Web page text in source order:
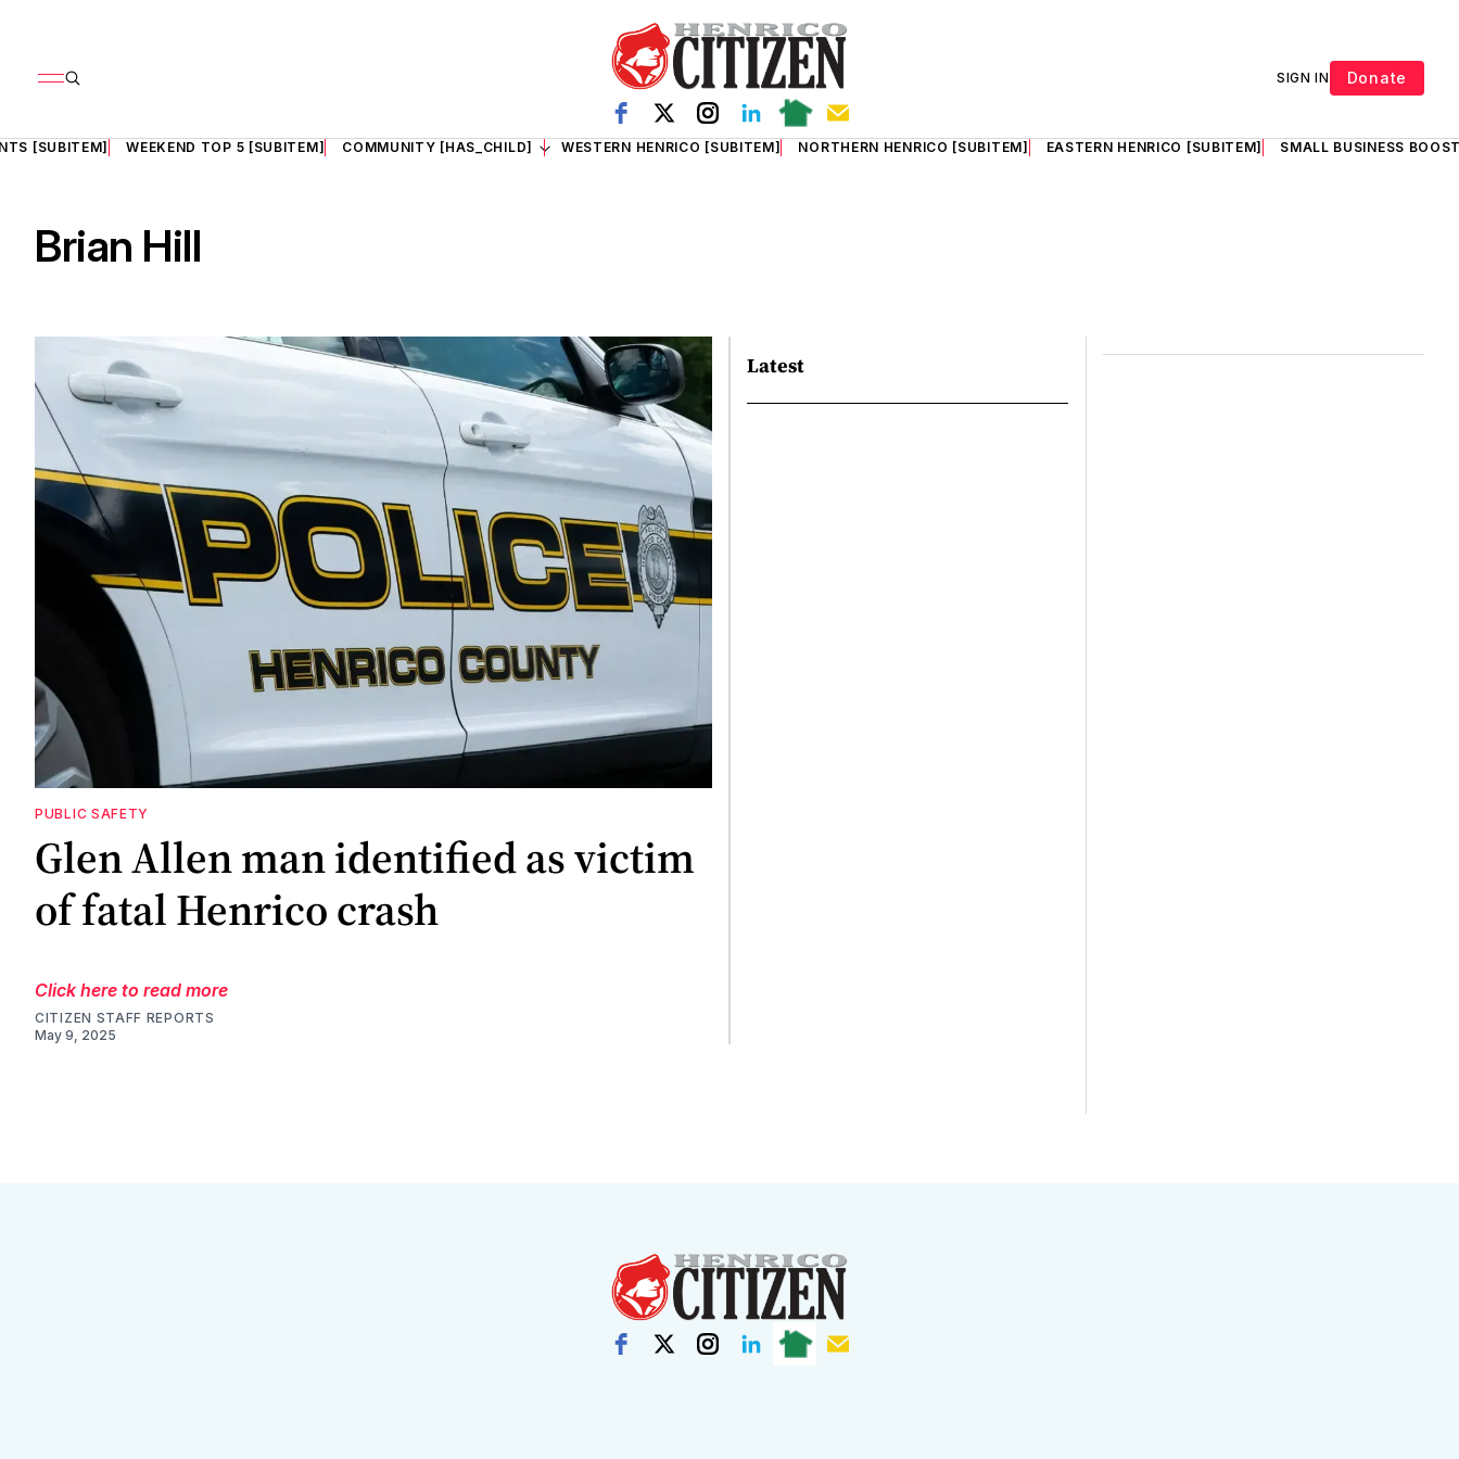
SIGN IN Donate
[SUBITEM] WEEKEND TOP 5 [SUBITEM] COMMUNITY [HAS_CHILD] WESTERN HENRICO [SUBITEM] NORTHERN HENRICO [SUBITEM] EASTERN HENRICO [SUBITEM] SMALL BUSINESS
Brian Hill
PUBLIC SAFETY
Glen Allen man identified as victim
of fatal Henrico crash
Click here to read more
CITIZEN STAFF REPORTS
May 9, 2025
Latest